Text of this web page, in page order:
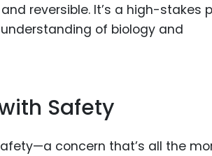
reversible. It’s a high-stakes
of biology and
Safety
concern that’s all the